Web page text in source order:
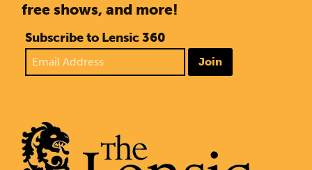
free shows, and more!
Subscribe to Lensic 360
Join